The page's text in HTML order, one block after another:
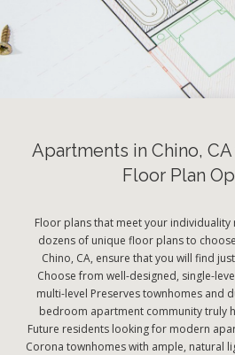
Apartments in Chino,
Floor Plan
Floor plans that meet your individuality
dozens of unique floor plans to
Chino, CA, ensure that you will find
Choose from well-designed, single-
multi-level Preserves townhomes and
bedroom apartment community truly
Future residents looking for modern
Corona townhomes with ample, natural